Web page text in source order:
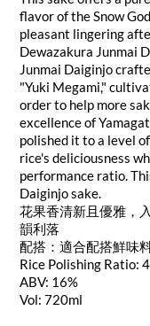
flavor of the Snow
pleasant lingering
Dewazakura Junmai
Junmai Daiginjo
"Yuki Megami,"
order to help more
excellence of
polished it to a level
rice's deliciousness
performance ratio.
Daiginjo sake.
花果香清新且優雅，
韻利落
配搭：適合配搭鮮味
Rice Polishing Ratio:
ABV: 16%
Vol: 720ml